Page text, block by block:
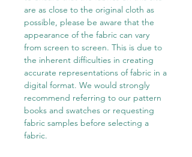
are as close to the original cloth as
possible, please be aware that the
appearance of the fabric can vary
from screen to screen. This is due to
the inherent difficulties in creating
accurate representations of fabric in a
digital format. We would strongly
recommend referring to our pattern
books and swatches or requesting
fabric samples before selecting a
fabric.